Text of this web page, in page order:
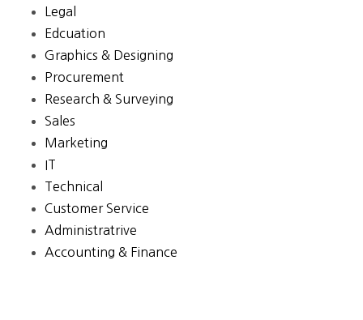
Legal
Edcuation
Graphics & Designing
Procurement
Research & Surveying
Sales
Marketing
IT
Technical
Customer Service
Administratrive
Accounting & Finance